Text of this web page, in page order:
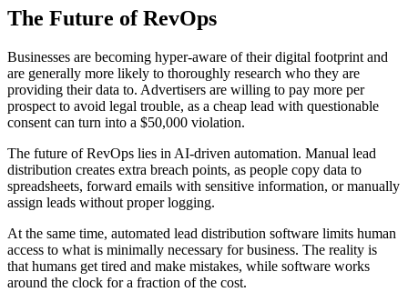
The Future of RevOps
Businesses are becoming hyper-aware of their digital footprint and
are generally more likely to thoroughly research who they are
providing their data to. Advertisers are willing to pay more per
prospect to avoid legal trouble, as a cheap lead with questionable
consent can turn into a $50,000 violation.
The future of RevOps lies in AI-driven automation. Manual lead
distribution creates extra breach points, as people copy data to
spreadsheets, forward emails with sensitive information, or manually
assign leads without proper logging.
At the same time, automated lead distribution software limits human
access to what is minimally necessary for business. The reality is
that humans get tired and make mistakes, while software works
around the clock for a fraction of the cost.